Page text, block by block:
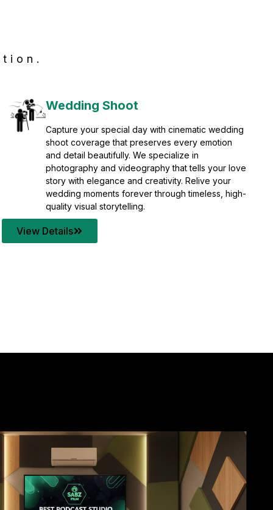
Wedding Shoot
Capture your special day with cinematic wedding
shoot coverage that preserves every emotion
and detail beautifully. We specialize in
photography and videography that tells your love
story with elegance and creativity. Relive your
wedding moments forever through timeless, high-
quality visual storytelling.
View Details